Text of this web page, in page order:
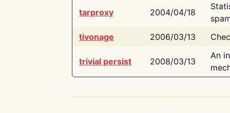
tarproxy 2004/04/18
tivonage
2006/03/13
trivial persist 2008/03/13
An